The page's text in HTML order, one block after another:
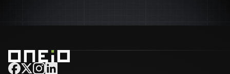
ONEiO Homepage